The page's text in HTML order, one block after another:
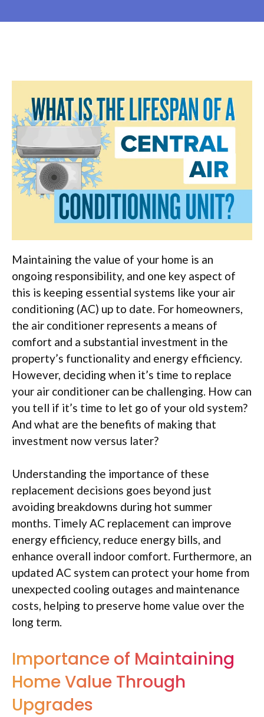
Maintaining the value of your home is an
ongoing responsibility, and one key aspect of
this is keeping essential systems like your air
conditioning (AC) up to date. For homeowners,
the air conditioner represents a means of
comfort and a substantial investment in the
property’s functionality and energy efficiency.
However, deciding when it’s time to replace
your air conditioner can be challenging. How can
you tell if it’s time to let go of your old system?
And what are the benefits of making that
investment now versus later?
Understanding the importance of these
replacement decisions goes beyond just
avoiding breakdowns during hot summer
months. Timely AC replacement can improve
energy efficiency, reduce energy bills, and
enhance overall indoor comfort. Furthermore, an
updated AC system can protect your home from
unexpected cooling outages and maintenance
costs, helping to preserve home value over the
long term.
Importance of Maintaining
Home Value Through
Upgrades